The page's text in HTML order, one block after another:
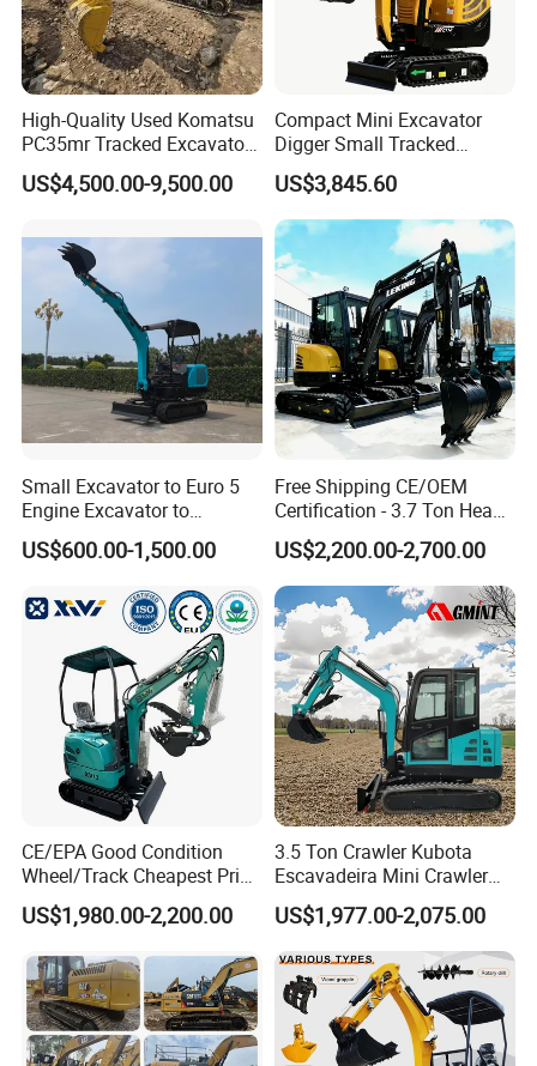
Details Images
High-Quality Used Komatsu
PC35mr Tracked Excavator
for Sale
US$4,500.00-9,500.00
Compact Mini Excavator
Digger Small Tracked
Excavator Suitable for
Construction, Agriculture,
and Residential Use.
US$3,845.60
Small Excavator to Euro 5
Engine Excavator to
Agricultural
US$600.00-1,500.00
Free Shipping CE/OEM
Certification - 3.7 Ton Heavy
Duty Hydraulic Crawler
Excavator Garden Mini
Bager Machine Home Farm
Construction Backhoe Mini
Excavator
US$2,200.00-2,700.00
CE/EPA Good Condition
Wheel/Track Cheapest Price
1ton 2ton 3ton Small Mini
Excavator
US$1,980.00-2,200.00
3.5 Ton Crawler Kubota
Escavadeira Mini Crawler
Excavator Diesel Wheel Mini
Excavadora Escavatore All
Weather Operation 4 Ton
Small Digger with Cabin
US$1,977.00-2,075.00